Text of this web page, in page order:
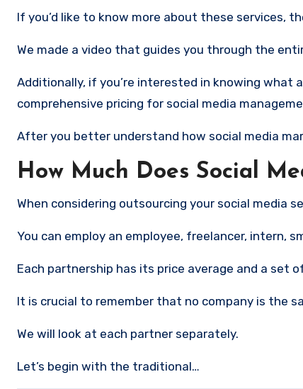
If you’d like to know more about these services,
We made a video that guides you through the
Additionally, if you’re interested in knowing what advertising on social networks scosts using LYFE Marketing, visit our
comprehensive pricing for social media
After you better understand how social media
How Much Does Social
When considering outsourcing your social media
You can employ an employee, freelancer, intern,
Each partnership has its price average and a set
It is crucial to remember that no company is the
We will look at each partner separately.
Let’s begin with the traditional…